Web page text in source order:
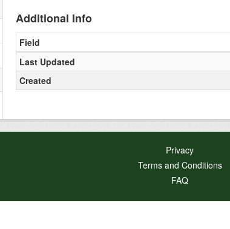
Additional Info
Field
Last Updated
Created
Privacy
Terms and Conditions
FAQ